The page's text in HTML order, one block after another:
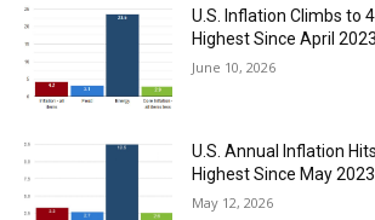
U.S. Inflation Climbs to
Highest Since April 2023
June 10, 2026
U.S. Annual Inflation
Highest Since May 2023
May 12, 2026